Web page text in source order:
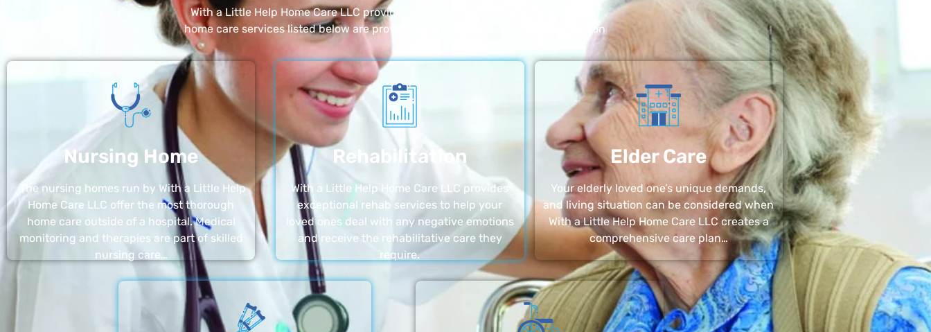
With a Little Help Home Care LLC provides exceptional home care services. The
home care services listed below are provided with the highest care and attention
Nursing Home
The nursing homes run by With a Little Help
Home Care LLC offer the most thorough
home care outside of a hospital. Medical
monitoring and therapies are part of skilled
nursing care…
Rehabilitation
With a Little Help Home Care LLC provides
exceptional rehab services to help your
loved ones deal with any negative emotions
and receive the rehabilitative care they
require.
Elder Care
Your elderly loved one’s unique demands,
and living situation can be considered when
With a Little Help Home Care LLC creates a
comprehensive care plan…